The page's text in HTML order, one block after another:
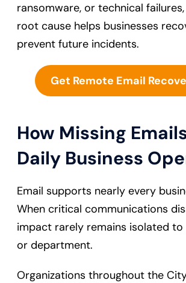
ransomware, or technical
root cause helps businesses
prevent future incidents.
Get Remote Email
How Missing
Daily Business
Email supports nearly every
When critical communications
impact rarely remains isolated to
or department.
Organizations throughout the